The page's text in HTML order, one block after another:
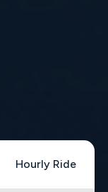
Hourly Ride